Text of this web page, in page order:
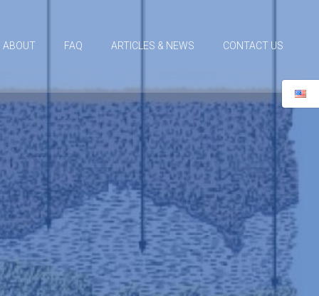
ABOUT FAQ ARTICLES & NEWS CONTACT US